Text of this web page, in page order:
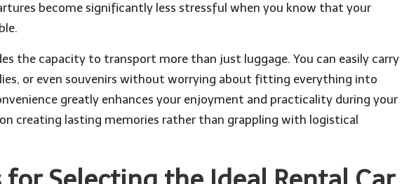
become significantly less stressful when you know that your
the capacity to transport more than just luggage. You can easily carry
or even souvenirs without worrying about fitting everything into
greatly enhances your enjoyment and practicality during your
creating lasting memories rather than grappling with logistical